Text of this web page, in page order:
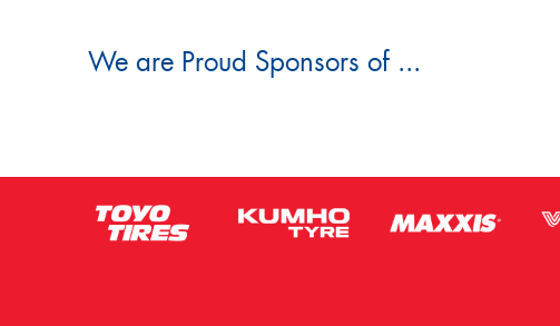
We are Proud Sponsors of ...